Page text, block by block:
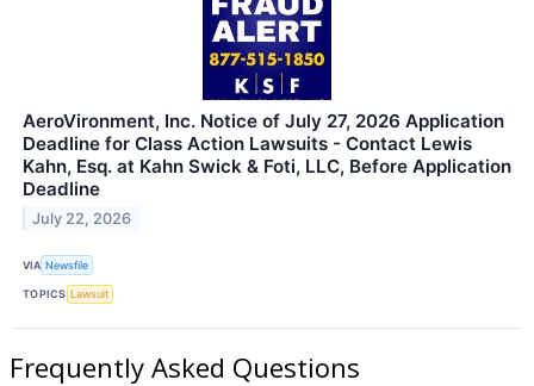
AeroVironment, Inc. Notice of July 27, 2026 Application
Deadline for Class Action Lawsuits - Contact Lewis
Kahn, Esq. at Kahn Swick & Foti, LLC, Before Application
Deadline
July 22, 2026
VIA Newsfile
TOPICS Lawsuit
Frequently Asked Questions